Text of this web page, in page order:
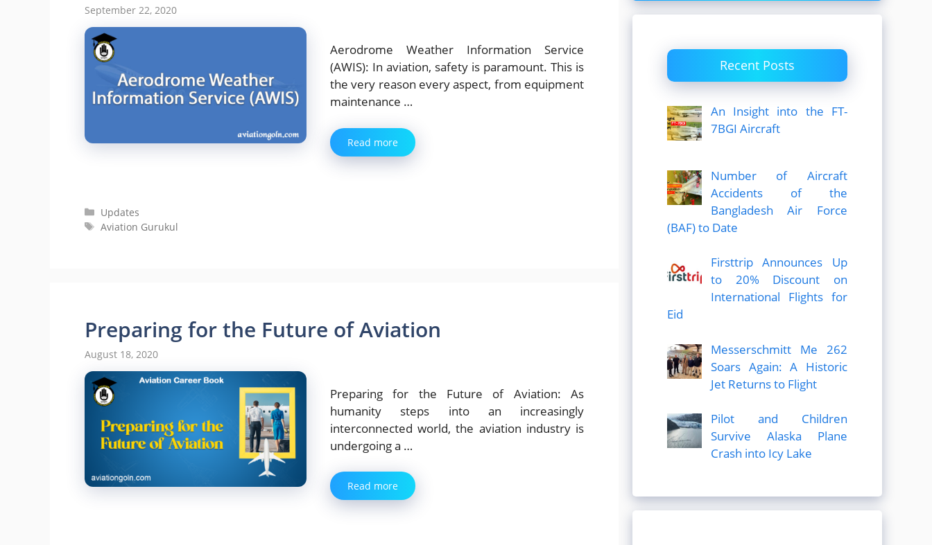
September 22, 2020
Aerodrome Weather Information Service
(AWIS): In aviation, safety is paramount. This is
the very reason every aspect, from equipment
maintenance …
Read more
Categories
Updates
Tags
Aviation Gurukul
Preparing for the Future of Aviation
August 18, 2020
Preparing for the Future of Aviation: As
humanity steps into an increasingly
interconnected world, the aviation industry is
undergoing a …
Read more
Recent Posts
An Insight into the FT-
7BGI Aircraft
Number of Aircraft
Accidents of the
Bangladesh Air Force
(BAF) to Date
Firsttrip Announces Up
to 20% Discount on
International Flights for
Eid
Messerschmitt Me 262
Soars Again: A Historic
Jet Returns to Flight
Pilot and Children
Survive Alaska Plane
Crash into Icy Lake